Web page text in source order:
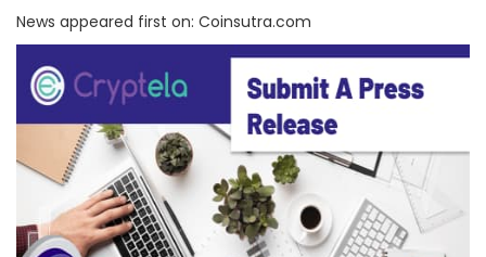
News appeared first on: Coinsutra.com